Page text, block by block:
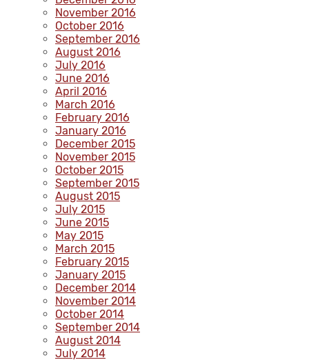
November 2016
October 2016
September 2016
August 2016
July 2016
June 2016
April 2016
March 2016
February 2016
January 2016
December 2015
November 2015
October 2015
September 2015
August 2015
July 2015
June 2015
May 2015
March 2015
February 2015
January 2015
December 2014
November 2014
October 2014
September 2014
August 2014
July 2014